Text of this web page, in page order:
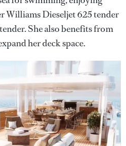
Williams Dieseljet 625 tender
She also benefits from
her deck space.